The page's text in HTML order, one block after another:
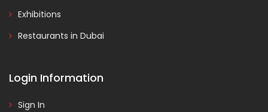
Exhibitions
Restaurants in Dubai
Login Information
Sign In